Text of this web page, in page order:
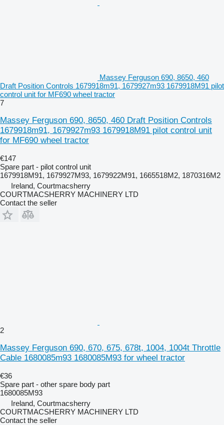
Massey Ferguson 690, 8650, 460
Draft Position Controls 1679918m91, 1679927m93 1679918M91 pilot
control unit for MF690 wheel tractor
7
Massey Ferguson 690, 8650, 460 Draft Position Controls
1679918m91, 1679927m93 1679918M91 pilot control unit
for MF690 wheel tractor
€147
Spare part - pilot control unit
1679918M91, 1679927M93, 1679922M91, 1665518M2, 1870316M2
Ireland, Courtmacsherry
COURTMACSHERRY MACHINERY LTD
Contact the seller
2
Massey Ferguson 690, 670, 675, 678t, 1004, 1004t Throttle
Cable 1680085m93 1680085M93 for wheel tractor
€36
Spare part - other spare body part
1680085M93
Ireland, Courtmacsherry
COURTMACSHERRY MACHINERY LTD
Contact the seller